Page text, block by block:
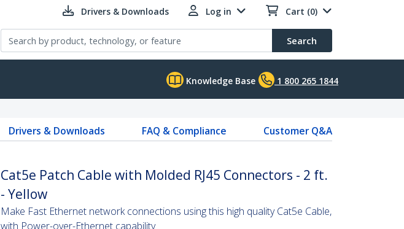
Drivers & Downloads Log in Cart (0)
Search
Knowledge Base 1 800 265 1844
Drivers & Downloads FAQ & Compliance
Customer Q&A
Cat5e Patch Cable with Molded RJ45 Connectors - 2 ft.
- Yellow
Make Fast Ethernet network connections using this high quality Cat5e Cable,
with Power-over-Ethernet capability